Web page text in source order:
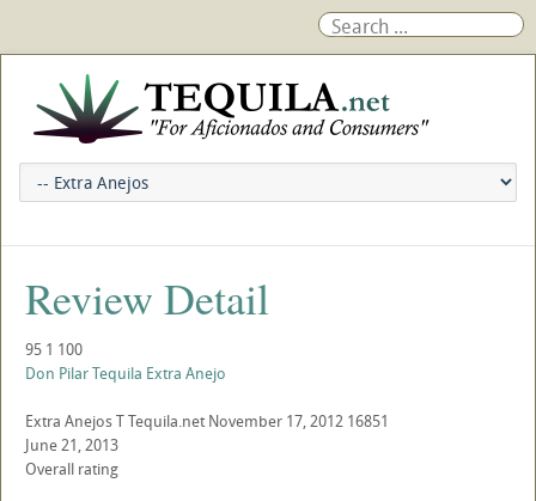
Review Detail
95 1 100
Don Pilar Tequila Extra Anejo
Extra AnejosTTequila.net November 17, 2012 16851
June 21, 2013
Overall rating